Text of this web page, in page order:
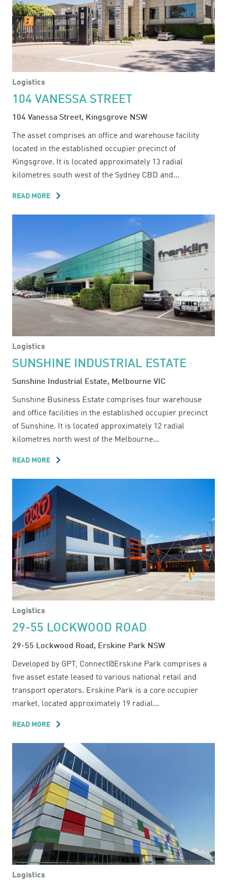
Logistics
104 VANESSA STREET
104 Vanessa Street, Kingsgrove NSW
The asset comprises an office and warehouse facility
located in the established occupier precinct of
Kingsgrove. It is located approximately 13 radial
kilometres south west of the Sydney CBD and...
READ MORE ABOUT
VANESSA
Logistics
SUNSHINE INDUSTRIAL ESTATE
Sunshine Industrial Estate, Melbourne VIC
Sunshine Business Estate comprises four warehouse
and office facilities in the established occupier precinct
of Sunshine. It is located approximately 12 radial
kilometres north west of the Melbourne...
READ MORE ABOUT
INDUSTRIAL
ESTATE
Logistics
29-55 LOCKWOOD ROAD
29-55 Lockwood Road, Erskine Park NSW
Developed by GPT, Connect@Erskine Park comprises a
five asset estate leased to various national retail and
transport operators. Erskine Park is a core occupier
market, located approximately 19 radial...
READ MORE ABOUT
55
LOCKWOOD
ROAD
Logistics